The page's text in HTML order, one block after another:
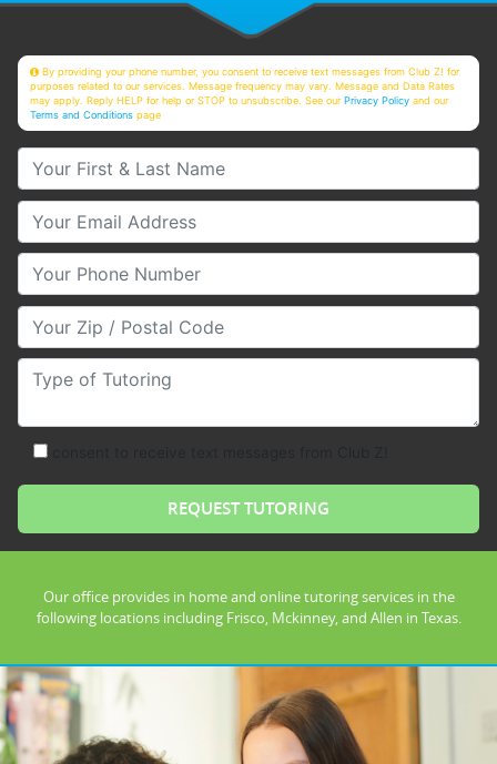
By providing your phone number, you consent to receive text messages from Club Z! for
purposes related to our services. Message frequency may vary. Message and Data Rates
may apply. Reply HELP for help or STOP to unsubscribe. See ourPrivacy Policy and our
Terms and Conditions page
Your First & Last Name
Your Email
Your Phone Number
Your Zip/Postal Code
Type of Tutoring
Our office provides in home and online tutoring services in the
following locations including Frisco, Mckinney, and Allen in Texas.